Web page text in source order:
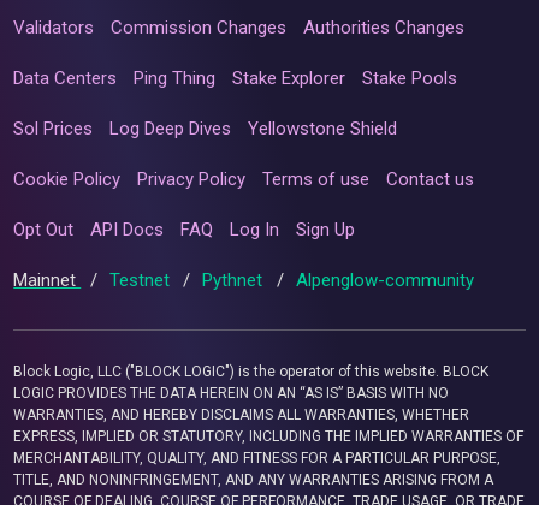
Validators Commission Changes Authorities Changes
Data Centers Ping Thing Stake Explorer Stake Pools
Sol Prices Log Deep Dives Yellowstone Shield
Cookie Policy Privacy Policy Terms of use Contact us
Opt Out API Docs FAQ Log In Sign Up
Mainnet / Testnet / Pythnet / Alpenglow-community
Block Logic, LLC ("BLOCK LOGIC") is the operator of this website. BLOCK
LOGIC PROVIDES THE DATA HEREIN ON AN “AS IS” BASIS WITH NO
WARRANTIES, AND HEREBY DISCLAIMS ALL WARRANTIES, WHETHER
EXPRESS, IMPLIED OR STATUTORY, INCLUDING THE IMPLIED WARRANTIES OF
MERCHANTABILITY, QUALITY, AND FITNESS FOR A PARTICULAR PURPOSE,
TITLE, AND NONINFRINGEMENT, AND ANY WARRANTIES ARISING FROM A
COURSE OF DEALING, COURSE OF PERFORMANCE, TRADE USAGE, OR TRADE